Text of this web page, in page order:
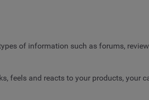
of information such as forums,
feels and reacts to your products, your